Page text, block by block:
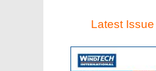
Latest Issue